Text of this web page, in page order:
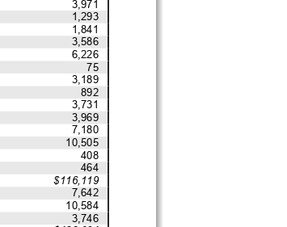
3,971
1,293
1,841
3,586
6,226
75
3,189
892
3,731
3,969
7,180
10,505
408
464
$116,119
7,642
10,584
3,746